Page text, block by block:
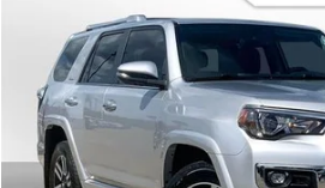
Toyota 4RunnerLimited
Special Offer
VIN: JTEKU5JRXP6167556Stock:260632A
available 52,500 mi
BUY
$44,020
BEST PRICE
Compare Vehicle